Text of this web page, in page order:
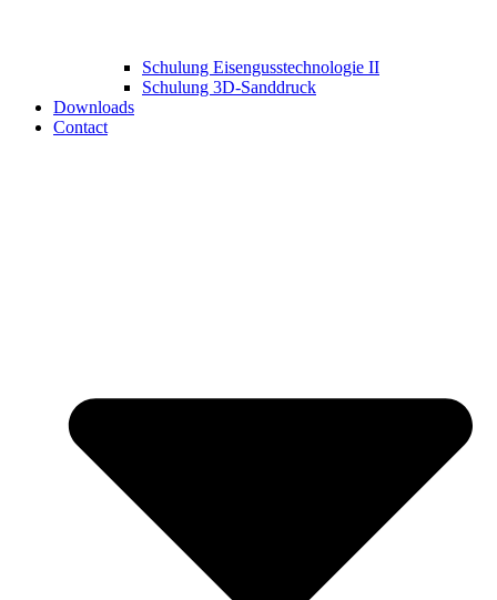
Schulung Eisengusstechnologie II
Schulung 3D‑Sanddruck
Downloads
Contact